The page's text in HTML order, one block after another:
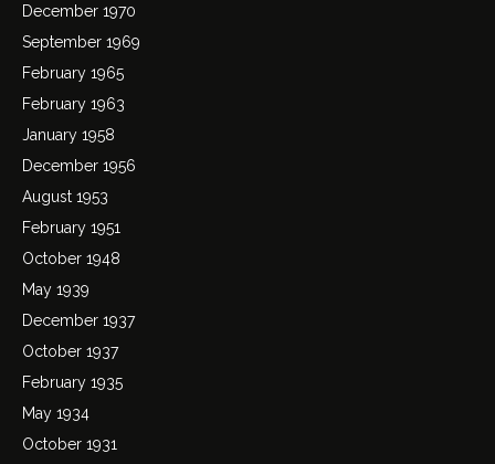
December 1970
September 1969
February 1965
February 1963
January 1958
December 1956
August 1953
February 1951
October 1948
May 1939
December 1937
October 1937
February 1935
May 1934
October 1931